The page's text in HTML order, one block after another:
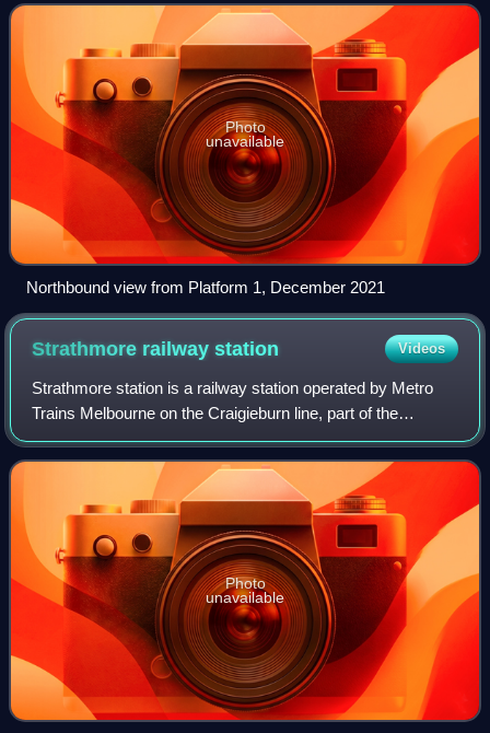
Flemington in Melbourne, Victori
Photo
unavailable
Northbound view from Platform 1, December 2021
Strathmore railwaystation Videos
Strathmore station is a railway station operated by Metro
Trains Melbourne on the Craigieburn line, part of the
Melbourne rail network. It serves the northern suburb of
Essendon in Melbourne, Victoria
Photo
unavailable